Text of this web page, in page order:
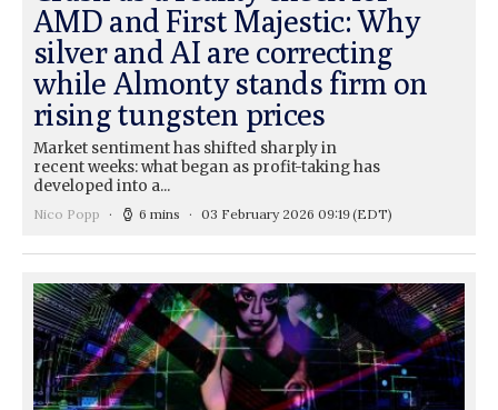
AMD and First Majestic: Why
silver and AI are correcting
while Almonty stands firm on
rising tungsten prices
Market sentiment has shifted sharply in
recent weeks: what began as profit-taking has
developed into a...
Nico Popp 6 mins 03 February 2026 09:19(EDT)